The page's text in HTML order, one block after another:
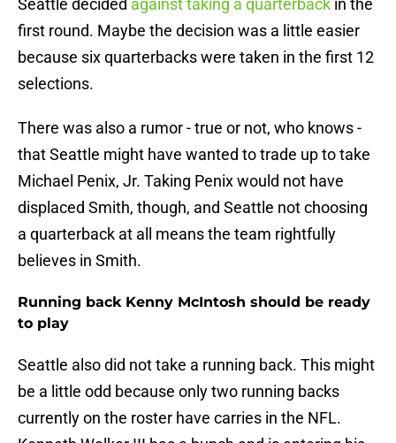
Seattle decided against taking a quarterback in the
first round. Maybe the decision was a little easier
because six quarterbacks were taken in the first 12
selections.
There was also a rumor - true or not, who knows -
that Seattle might have wanted to trade up to take
Michael Penix, Jr. Taking Penix would not have
displaced Smith, though, and Seattle not choosing
a quarterback at all means the team rightfully
believes in Smith.
Running back Kenny McIntosh should be ready
to play
Seattle also did not take a running back. This might
be a little odd because only two running backs
currently on the roster have carries in the NFL.